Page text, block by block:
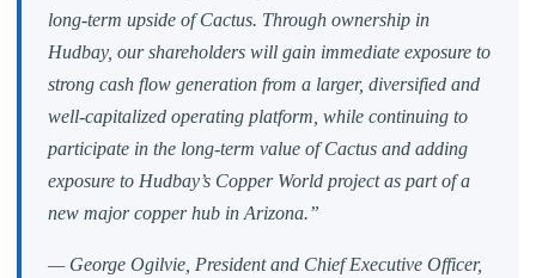
long-term upside of Cactus. Through ownership in
Hudbay, our shareholders will gain immediate exposure to
strong cash flow generation from a larger, diversified and
well-capitalized operating platform, while continuing to
participate in the long-term value of Cactus and adding
exposure to Hudbay’s Copper World project as part of a
new major copper hub in Arizona.”
— George Ogilvie, President and Chief Executive Officer,